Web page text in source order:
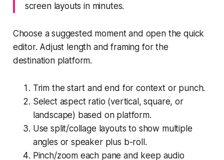
screen layouts in minutes.
Choose a suggested moment and open the quick
editor. Adjust length and framing for the
destination platform.
Trim the start and end for context or punch.
Select aspect ratio (vertical, square, or
landscape) based on platform.
Use split/collage layouts to show multiple
angles or speaker plus b-roll.
Pinch/zoom each pane and keep audio